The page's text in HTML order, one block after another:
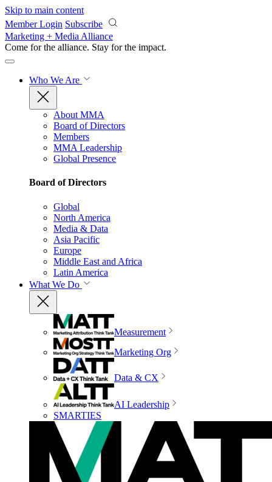
Skip to main content
Member Login Subscribe
Marketing + Media Alliance
Come for the alliance. Stay for the impact.
Who We Are
About MMA
Board of Directors
Members
MMA Leadership
Global Presence
Board of Directors
Global
North America
Media & Data
Asia Pacific
Europe
Middle East and Africa
Latin America
What We Do
Measurement
Marketing Org
Data & CX
AI Leadership
SMARTIES